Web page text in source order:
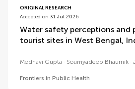
ORIGINAL RESEARCH
Accepted on 31 Jul 2026
Water safety perceptions and
tourist sites in West Bengal,
Medhavi Gupta Soumyadeep Bhaumik
Frontiers in Public Health